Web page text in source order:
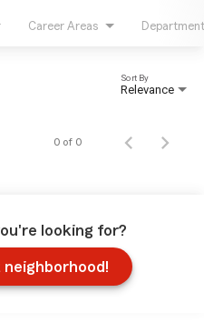
Career Areas Department
Relevance
Sort By
0 of 0
looking for?